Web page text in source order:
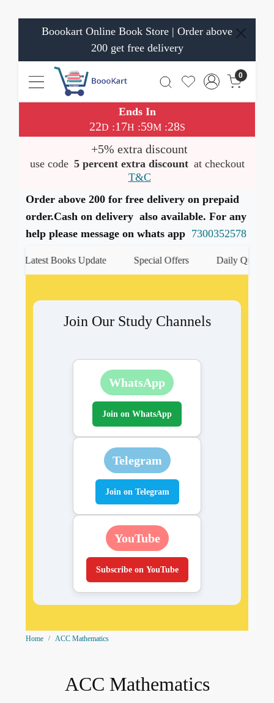
Boookart Online Book Store | Order above
200 get free delivery
0
Ends In
22D :17H :59M:28S
+5% extra discount
use code 5 percent extra discount at checkout
T&C
Order above 200 for free delivery on prepaid
order.Cash on delivery also available. For any
help please message on whats app 7300352578
Latest Books Update Special Offers Daily Quiz
Join Our Study Channels
WhatsApp
Join on WhatsApp
Telegram
Join on Telegram
YouTube
Subscribe on YouTube
Home ACC Mathematics
ACC Mathematics